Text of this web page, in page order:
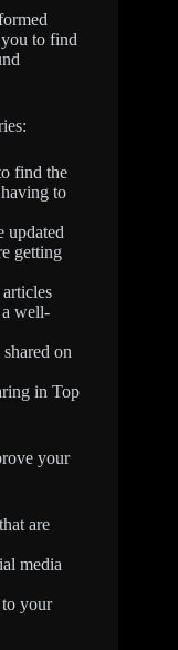
to find
find the
to
updated
getting
a well-
on
in Top
your
are
media
your